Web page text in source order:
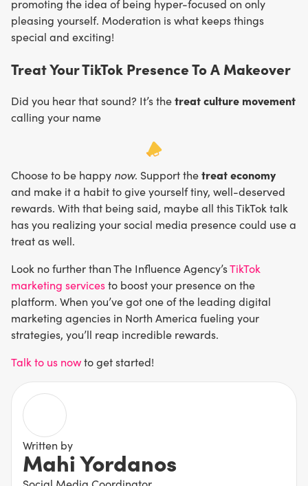
promoting the idea of being hyper-focused on only
pleasing yourself. Moderation is what keeps things
special and exciting!
Treat Your TikTok Presence To A Makeover
Did you hear that sound? It’s thetreat culture movement
calling your name
Choose to be happy now. Support thetreat economy
and make it a habit to give yourself tiny, well-deserved
rewards. With that being said, maybe all this TikTok talk
has you realizing your social media presence could use a
treat as well.
Look no further than The Influence Agency’sTikTok
marketing servicesto boost your presence on the
platform. When you’ve got one of the leading digital
marketing agencies in North America fueling your
strategies, you’ll reap incredible rewards.
Talk to us nowto get started!
Written by
Mahi Yordanos